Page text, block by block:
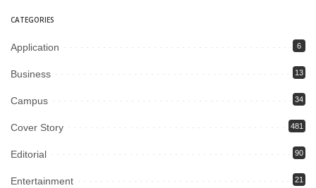
CATEGORIES
Application 6
Business 13
Campus 34
Cover Story 481
Editorial 90
Entertainment 21